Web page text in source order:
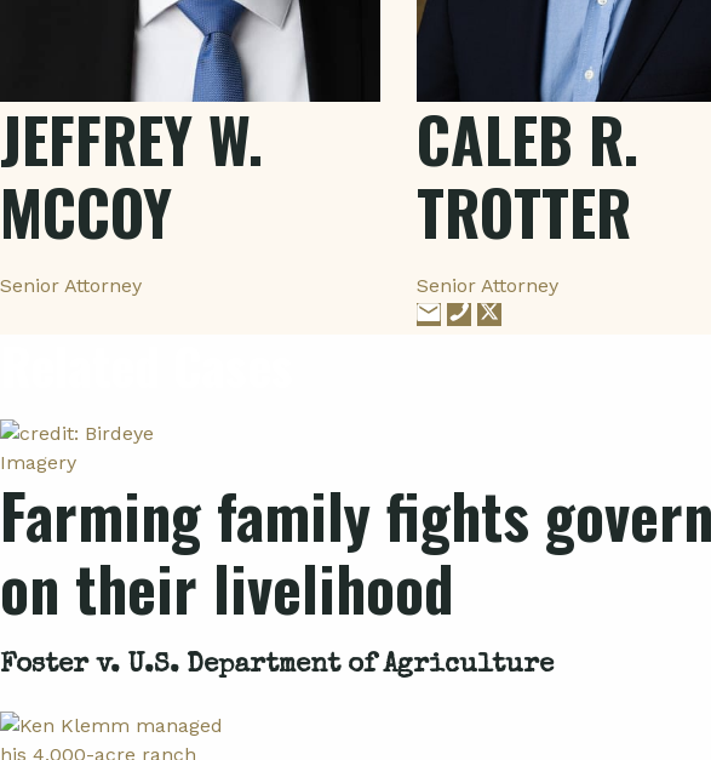
JEFFREY W.
MCCOY
Senior Attorney
CALEB R.
TROTTER
Senior Attorney
Farming family fights
on their livelihood
Foster v. U.S. Department of Agriculture